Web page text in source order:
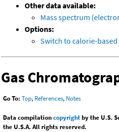
Other data available:
Mass spectrum
Options:
Switch to calorie-
Gas
Go To: Top, References, Notes
Data compilationcopyrightby the U.S.
the U.S.A. All rights reserved.